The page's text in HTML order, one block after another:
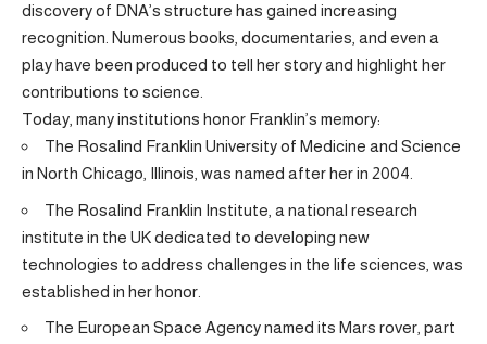
discovery of DNA’s structure has gained increasing
recognition. Numerous books, documentaries, and even a
play have been produced to tell her story and highlight her
contributions to science.
Today, many institutions honor Franklin’s memory:
The Rosalind Franklin University of Medicine and Science
in North Chicago, Illinois, was named after her in 2004.
The Rosalind Franklin Institute, a national research
institute in the UK dedicated to developing new
technologies to address challenges in the life sciences, was
established in her honor.
The European Space Agency named its Mars rover, part